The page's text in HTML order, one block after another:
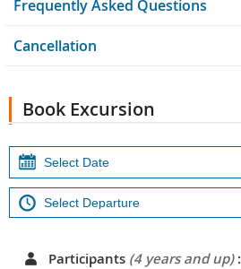
Frequently Asked Questions
Cancellation
Book Excursion
Participants (4 years and up):